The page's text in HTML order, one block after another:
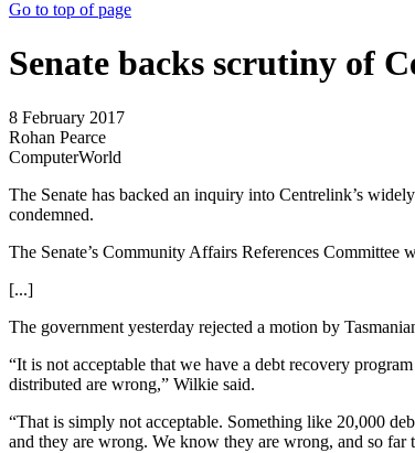
Go to top of page
Senate backs scrutiny of
8 February 2017
Rohan Pearce
ComputerWorld
The Senate has backed an inquiry into Centrelink’s
condemned.
The Senate’s Community Affairs References Committee
[...]
The government yesterday rejected a motion by
“It is not acceptable that we have a debt recovery
distributed are wrong,” Wilkie said.
“That is simply not acceptable. Something like 20,000
and they are wrong. We know they are wrong, and so